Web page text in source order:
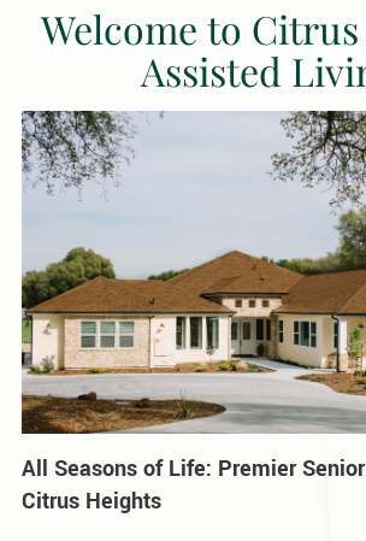
Welcome to
Assisted
All Seasons of Life: Premier
Citrus Heights